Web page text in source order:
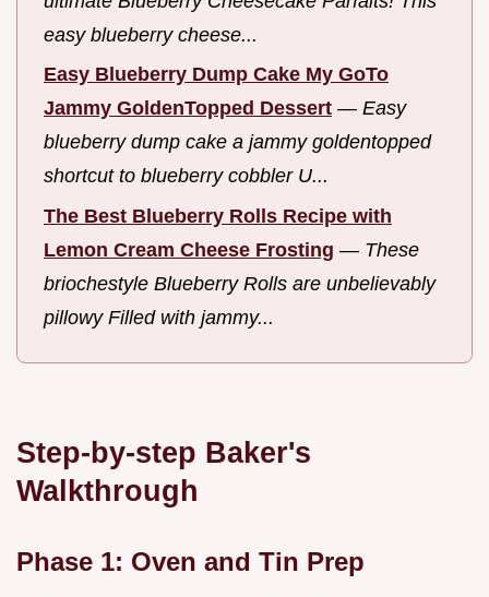
easy blueberry cheese...
Easy Blueberry Dump Cake My GoTo
Jammy GoldenTopped Dessert — Easy
blueberry dump cake a jammy goldentopped
shortcut to blueberry cobbler U...
The Best Blueberry Rolls Recipe with
Lemon Cream Cheese Frosting — These
briochestyle Blueberry Rolls are unbelievably
pillowy Filled with jammy...
Step-by-step Baker's
Walkthrough
Phase 1: Oven and Tin Prep